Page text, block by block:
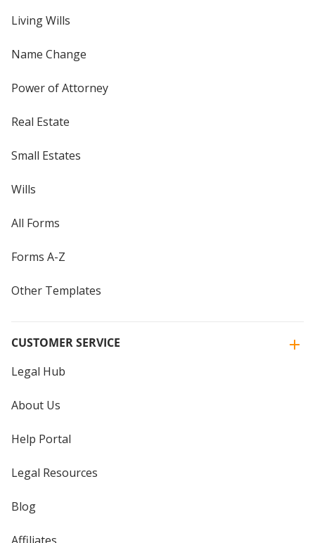
Living Wills
Name Change
Power of Attorney
Real Estate
Small Estates
Wills
All Forms
Forms A-Z
Other Templates
CUSTOMER SERVICE
Legal Hub
About Us
Help Portal
Legal Resources
Blog